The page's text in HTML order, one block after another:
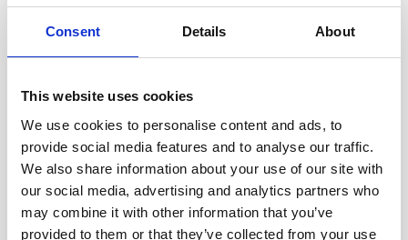
Consent Details About
This website uses cookies
We use cookies to personalise content and ads, to
provide social media features and to analyse our traffic.
We also share information about your use of our site with
our social media, advertising and analytics partners who
may combine it with other information that you’ve
provided to them or that they’ve collected from your use
to local men’s groups, Rotary groups, the Women’s
Institute and other community organisations.”
In Nikki’s role as Worldwide Trustee, she also been
working tirelessly to keep modern slavery on the agenda
of the Mothers’ Union and consider the role the
movement can have in noticing and safeguarding
victims.